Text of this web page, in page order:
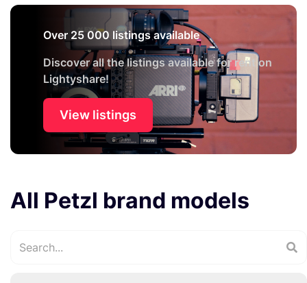
Over 25 000 listings available
Discover all the listings available for rent on
Lightyshare!
View listings
All Petzl brand models